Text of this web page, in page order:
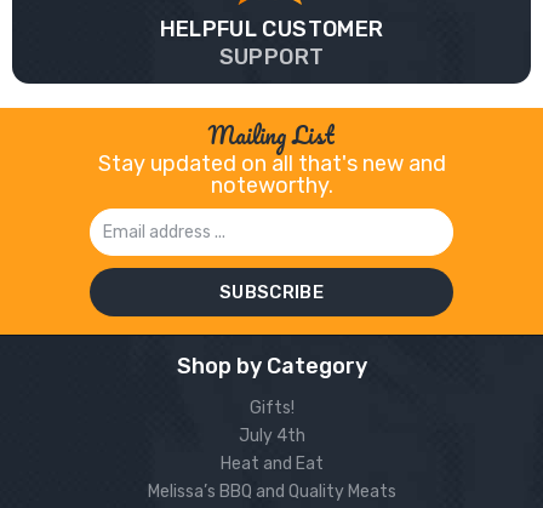
HELPFUL CUSTOMER
SUPPORT
Mailing List
Stay updated on all that's new and
noteworthy.
Email
Address
Shop by Category
Gifts!
July 4th
Heat and Eat
Melissa’s BBQ and Quality Meats